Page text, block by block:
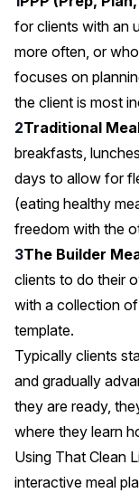
for clients with an
more often, or
focuses on
the client is most
Traditional
breakfasts,
days to allow for
(eating healthy
freedom with the
The Builder
clients to do their
with a collection
template.
Typically clients
and gradually
they are ready,
where they learn
Using That Clean
interactive meal